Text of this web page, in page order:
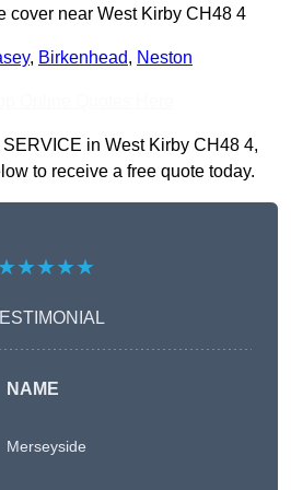
cover near West Kirby CH48 4
, Birkenhead, Neston
in West Kirby CH48 4,
to receive a free quote today.
★★★★★
NAME
Merseyside